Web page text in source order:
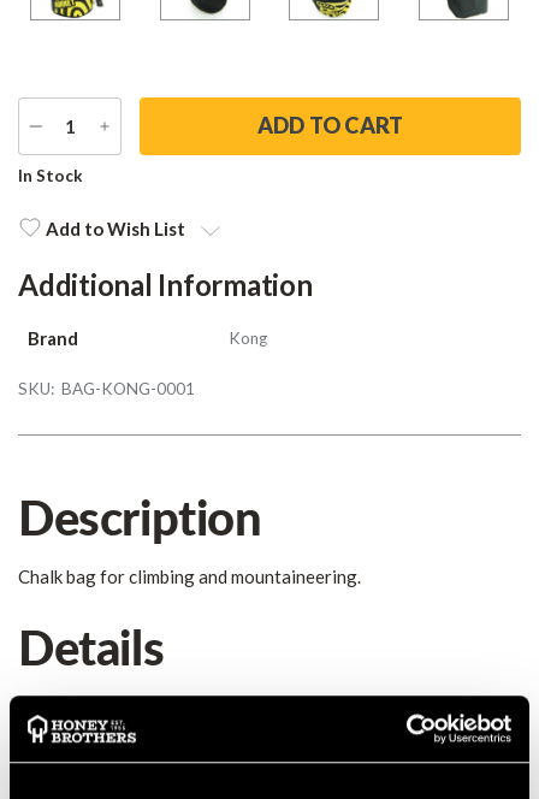
DECREASE
QUANTITY
INCREASE
QUANTITY
Current
In Stock
Add to Wish List
Additional Information
Brand Kong
SKU: BAG-KONG-0001
Description
Chalk bag for climbing and mountaineering.
Details
easy passage of the hand. Drawstring closure, double loops for
attaching the harness. Elastic webbing for holding the brush.